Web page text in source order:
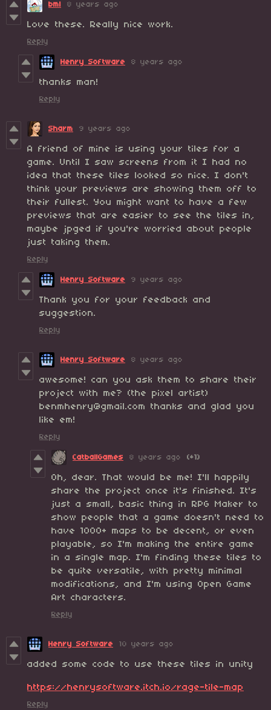
bml 8 years ago
Love these. Really nice work.
Reply
Henry Software 8 years ago
thanks man!
Reply
Sharm 9 years ago
A friend of mine is using your tiles for a
game. Until I saw screens from it I had no
idea that these tiles looked so nice. I don't
think your previews are showing them off to
their fullest. You might want to have a few
previews that are easier to see the tiles in,
maybe jpged if you're worried about people
just taking them.
Reply
Henry Software 9 years ago
Thank you for your feedback and
suggestion.
Reply
Henry Software 8 years ago
awesome! can you ask them to share their
project with me? (the pixel artist)
benmhenry@gmail.com thanks and glad you
like em!
Reply
CatballGames 8 years ago (+1)
Oh, dear. That would be me! I'll happily
share the project once it's finished. It's
just a small, basic thing in RPG Maker to
show people that a game doesn't need to
have 1000+ maps to be decent, or even
playable, so I'm making the entire game
in a single map. I'm finding these tiles to
be quite versatile, with pretty minimal
modifications, and I'm using Open Game
Art characters.
Reply
Henry Software 10 years ago
added some code to use these tiles in unity
https://henrysoftware.itch.io/rage-tile-map
Reply